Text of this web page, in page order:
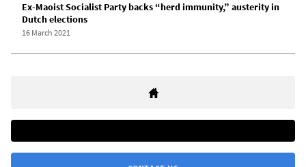
Ex-Maoist Socialist Party backs “herd immunity,” austerity in
Dutch elections
16 March 2021